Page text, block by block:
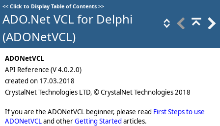
<< Click to Display Table of Contents >>
ADO.Net VCL for Delphi
(ADONetVCL)
ADONetVCL
API Reference (V 4.0.2.0)
created on 17.03.2018
CrystalNet Technologies LTD, © CrystalNet Technologies 2018
If you are the ADONetVCL beginner, please read First Steps to use
ADONetVCLand otherGetting Started articles.